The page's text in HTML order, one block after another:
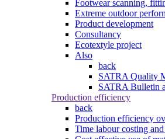
Footwear scanning,
Extreme outdoor
Product development
Consultancy
Ecotextyle project
Also
back
SATRA Quality
SATRA Bulletin
Production efficiency
back
Production efficiency
Time labour costing